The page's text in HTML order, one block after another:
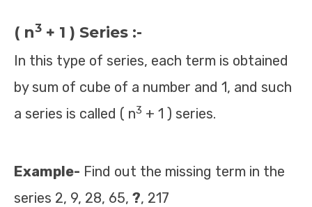
( n3 + 1 ) Series :-
In this type of series, each term is obtained
by sum of cube of a number and 1, and such
a series is called ( n3 + 1 ) series.
Example- Find out the missing term in the
series 2, 9, 28, 65, ?, 217